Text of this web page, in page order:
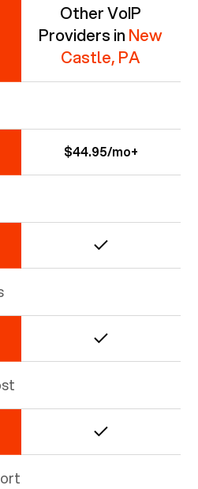
Other VoIP
Providers in New
Castle, PA
$44.95/mo+